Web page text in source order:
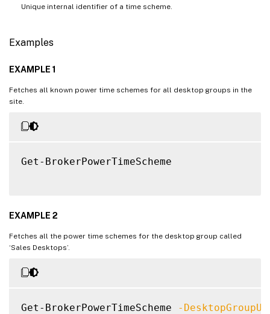
Unique internal identifier of a time scheme.
Examples
EXAMPLE 1
Fetches all known power time schemes for all desktop groups in the
site.
Get-BrokerPowerTimeScheme
EXAMPLE 2
Fetches all the power time schemes for the desktop group called
‘Sales Desktops’.
Get-BrokerPowerTimeScheme -